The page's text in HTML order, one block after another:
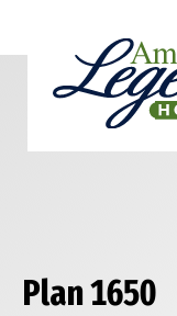
Plan 1650